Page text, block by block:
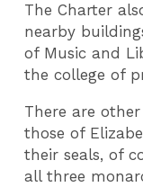
The Charter
nearby
of Music and
the college of
There are
those of
their seals, of
all three